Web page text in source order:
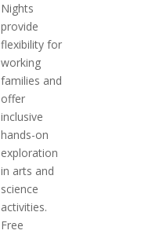
Nights
provide
flexibility for
working
families and
offer
inclusive
hands-on
exploration
in arts and
science
activities.
Free